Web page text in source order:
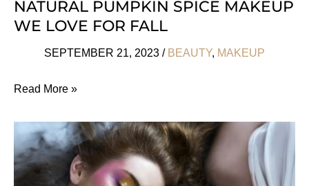
NATURAL PUMPKIN SPICE MAKEUP
WE LOVE FOR FALL
SEPTEMBER 21, 2023 / BEAUTY, MAKEUP
Natural
Spice
Makeup
We
Read More »